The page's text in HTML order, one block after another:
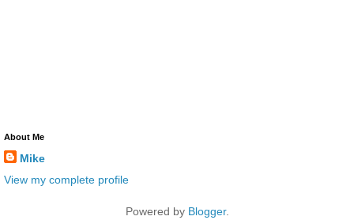
About Me
Mike
View my complete profile
Powered by Blogger.